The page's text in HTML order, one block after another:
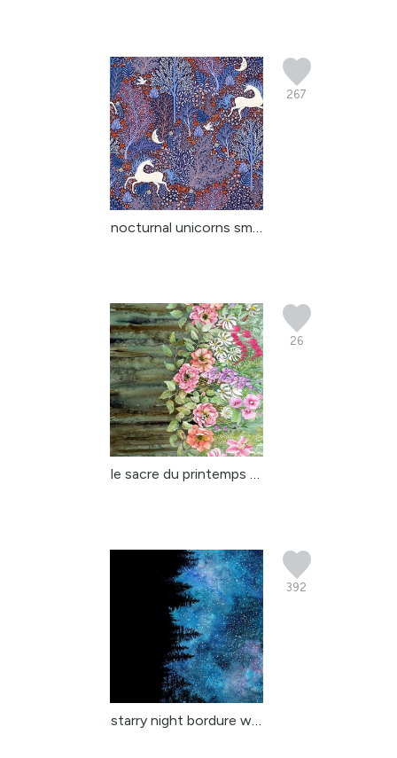
267
nocturnal unicorns smal...
26
le sacre du printemps s...
392
starry night bordure wa...